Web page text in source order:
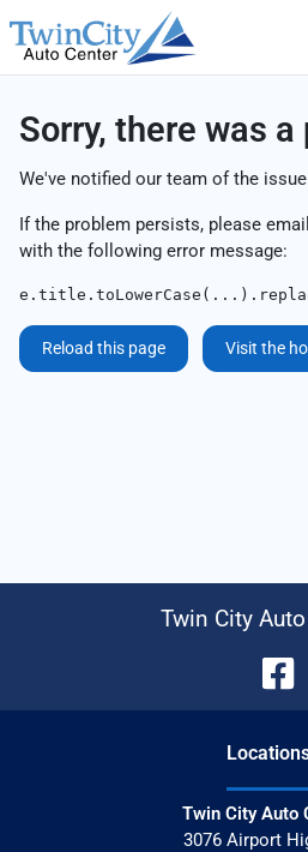
Sorry, there was a
We've notified our team of the
If the problem persists, please email
with the following error message:
Reload this page Visit the
Twin City
Location
Twin City Auto
3076 Airport